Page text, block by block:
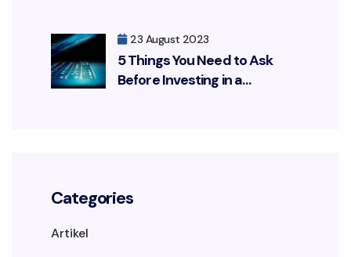
23 August 2023
5 Things You Need to Ask
Before Investing in a
Categories
Artikel